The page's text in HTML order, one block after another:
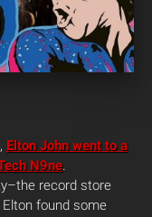
Elton John went to a
N9ne.
record store
Elton found some